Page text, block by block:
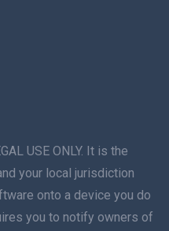
USE ONLY. It is the
your local jurisdiction
onto a device you do
you to notify owners of